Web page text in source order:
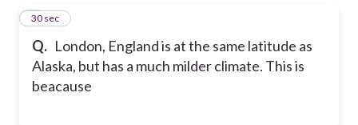
Q. London, England is at the same latitude as
Alaska, but has a much milder climate. This is
beacause
5
30 sec